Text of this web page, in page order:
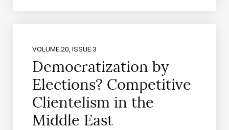
VOLUME 20, ISSUE 3
Democratization by
Elections? Competitive
Clientelism in the
Middle East